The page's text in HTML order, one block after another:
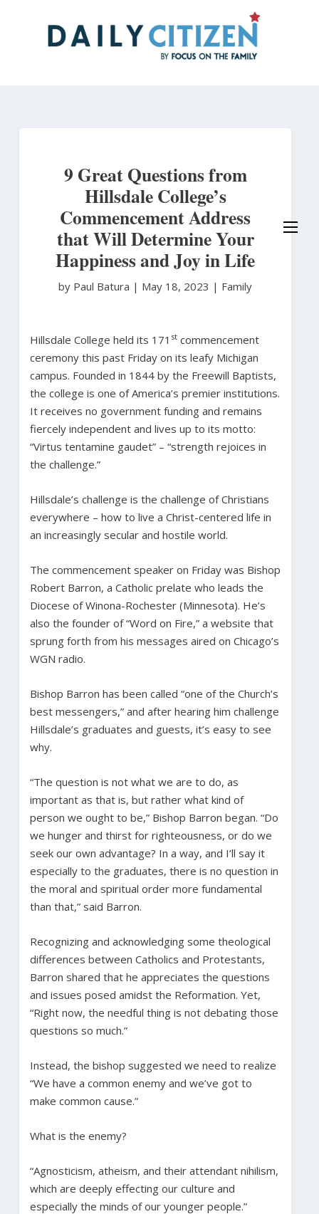
9 Great Questions from
Hillsdale College’s
Commencement Address
that Will Determine Your
Happiness and Joy in Life
by Paul Batura | May 18, 2023 | Family
Hillsdale College held its 171 stcommencement
ceremony this past Friday on its leafy Michigan
campus. Founded in 1844 by the Freewill Baptists,
the college is one of America’s premier institutions.
It receives no government funding and remains
fiercely independent and lives up to its motto:
“Virtus tentamine gaudet” – “strength rejoices in
the challenge.”
Hillsdale’s challenge is the challenge of Christians
everywhere – how to live a Christ-centered life in
an increasingly secular and hostile world.
The commencement speaker on Friday was Bishop
Robert Barron, a Catholic prelate who leads the
Diocese of Winona-Rochester (Minnesota). He’s
also the founder of “Word on Fire,” a website that
sprung forth from his messages aired on Chicago’s
WGN radio.
Bishop Barron has been called “one of the Church’s
best messengers,” and after hearing him challenge
Hillsdale’s graduates and guests, it’s easy to see
why.
“The question is not what we are to do, as
important as that is, but rather what kind of
person we ought to be,” Bishop Barron began. “Do
we hunger and thirst for righteousness, or do we
seek our own advantage? In a way, and I’ll say it
especially to the graduates, there is no question in
the moral and spiritual order more fundamental
than that,” said Barron.
Recognizing and acknowledging some theological
differences between Catholics and Protestants,
Barron shared that he appreciates the questions
and issues posed amidst the Reformation. Yet,
“Right now, the needful thing is not debating those
questions so much.”
Instead, the bishop suggested we need to realize
“We have a common enemy and we’ve got to
make common cause.”
What is the enemy?
“Agnosticism, atheism, and their attendant nihilism,
which are deeply effecting our culture and
especially the minds of our younger people.”